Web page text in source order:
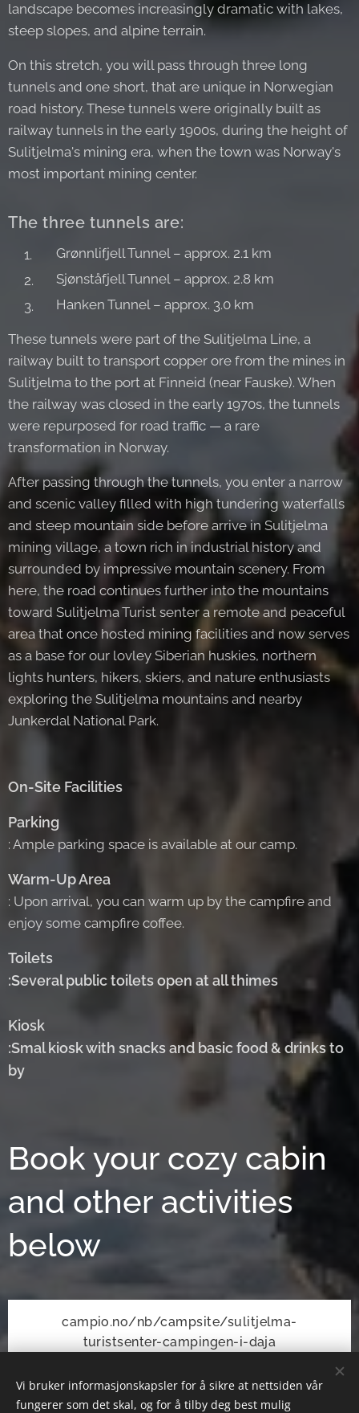
landscape becomes increasingly dramatic with lakes,
steep slopes, and alpine terrain.
On this stretch, you will pass through three long
tunnels and one short, that are unique in Norwegian
road history. These tunnels were originally built as
railway tunnels in the early 1900s, during the height of
Sulitjelma's mining era, when the town was Norway's
most important mining center.
The three tunnels are:
Grønnlifjell Tunnel – approx. 2.1 km
Sjønståfjell Tunnel – approx. 2.8 km
Hanken Tunnel – approx. 3.0 km
These tunnels were part of the Sulitjelma Line, a
railway built to transport copper ore from the mines in
Sulitjelma to the port at Finneid (near Fauske). When
the railway was closed in the early 1970s, the tunnels
were repurposed for road traffic — a rare
transformation in Norway.
After passing through the tunnels, you enter a narrow
and scenic valley filled with high tundering waterfalls
and steep mountain side before arrive in Sulitjelma
mining village, a town rich in industrial history and
surrounded by impressive mountain scenery. From
here, the road continues further into the mountains
toward Sulitjelma Turist senter a remote and peaceful
area that once hosted mining facilities and now serves
as a base for our lovley Siberian huskies, northern
lights hunters, hikers, skiers, and nature enthusiasts
exploring the Sulitjelma mountains and nearby
Junkerdal National Park.
On-Site Facilities
Parking
: Ample parking space is available at our camp.
Warm-Up Area
: Upon arrival, you can warm up by the campfire and
enjoy some campfire coffee.
Toilets
:Several public toilets open at all thimes
Kiosk
:Smal kiosk with snacks and basic food & drinks to
by
Book your cozy cabin
and other activities
below
campio.no/nb/campsite/sulitjelma-
turistsenter-campingen-i-daja
Vi bruker informasjonskapsler for å sikre at nettsiden vår
fungerer som det skal, og for å tilby deg best mulig